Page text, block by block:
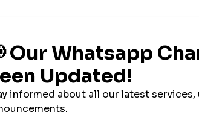
collection teaser and order
for Lookbook Posts
about likes—it’s about“saves” and “shares”, which
brands to simulate popularity for: